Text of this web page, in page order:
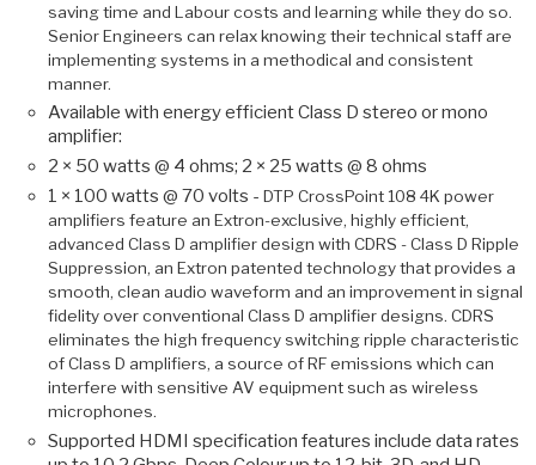
saving time and Labour costs and learning while they do so.
Senior Engineers can relax knowing their technical staff are
implementing systems in a methodical and consistent
manner.
Available with energy efficient Class D stereo or mono
amplifier:
2 × 50 watts @ 4 ohms; 2 × 25 watts @ 8 ohms
1 × 100 watts @ 70 volts - DTP CrossPoint 108 4K power
amplifiers feature an Extron-exclusive, highly efficient,
advanced Class D amplifier design with CDRS - Class D Ripple
Suppression, an Extron patented technology that provides a
smooth, clean audio waveform and an improvement in signal
fidelity over conventional Class D amplifier designs. CDRS
eliminates the high frequency switching ripple characteristic
of Class D amplifiers, a source of RF emissions which can
interfere with sensitive AV equipment such as wireless
microphones.
Supported HDMI specification features include data rates